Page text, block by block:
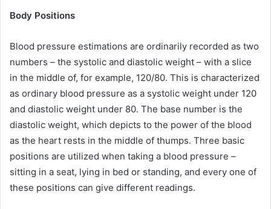
Body Positions
Blood pressure estimations are ordinarily recorded as two
numbers – the systolic and diastolic weight – with a slice
in the middle of, for example, 120/80. This is characterized
as ordinary blood pressure as a systolic weight under 120
and diastolic weight under 80. The base number is the
diastolic weight, which depicts to the power of the blood
as the heart rests in the middle of thumps. Three basic
positions are utilized when taking a blood pressure –
sitting in a seat, lying in bed or standing, and every one of
these positions can give different readings.